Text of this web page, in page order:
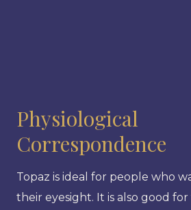
Physiological
Correspondence
Topaz is ideal for people who
their eyesight. It is also good